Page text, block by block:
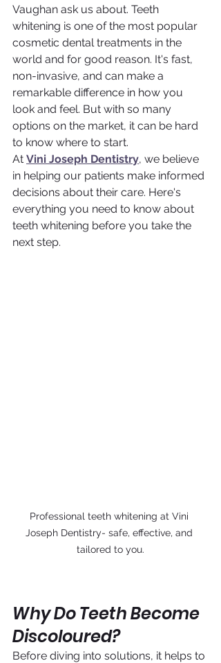
Vaughan ask us about. Teeth
whitening is one of the most popular
cosmetic dental treatments in the
world and for good reason. It's fast,
non-invasive, and can make a
remarkable difference in how you
look and feel. But with so many
options on the market, it can be hard
to know where to start.
At Vini Joseph Dentistry, we believe
in helping our patients make informed
decisions about their care. Here's
everything you need to know about
teeth whitening before you take the
next step.
Professional teeth whitening at Vini
Joseph Dentistry- safe, effective, and
tailored to you.
Why Do Teeth Become
Discoloured?
Before diving into solutions, it helps to